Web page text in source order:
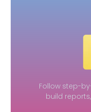
Follow step-
build